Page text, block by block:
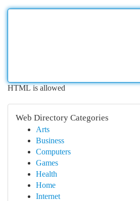
HTML is allowed
Web Directory Categories
Arts
Business
Computers
Games
Health
Home
Internet